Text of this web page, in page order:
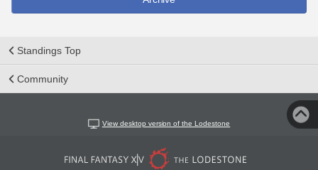
Standings Top
Community
View desktop version of the Lodestone